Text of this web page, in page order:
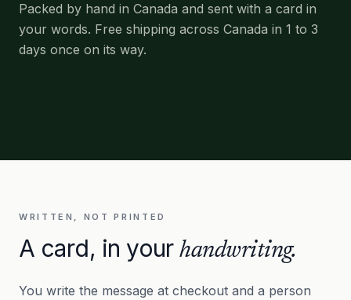
Packed by hand in Canada and sent with a card in
your words. Free shipping across Canada in 1 to 3
days once on its way.
WRITTEN, NOT PRINTED
A card, in yourhandwriting.
You write the message at checkout and a person